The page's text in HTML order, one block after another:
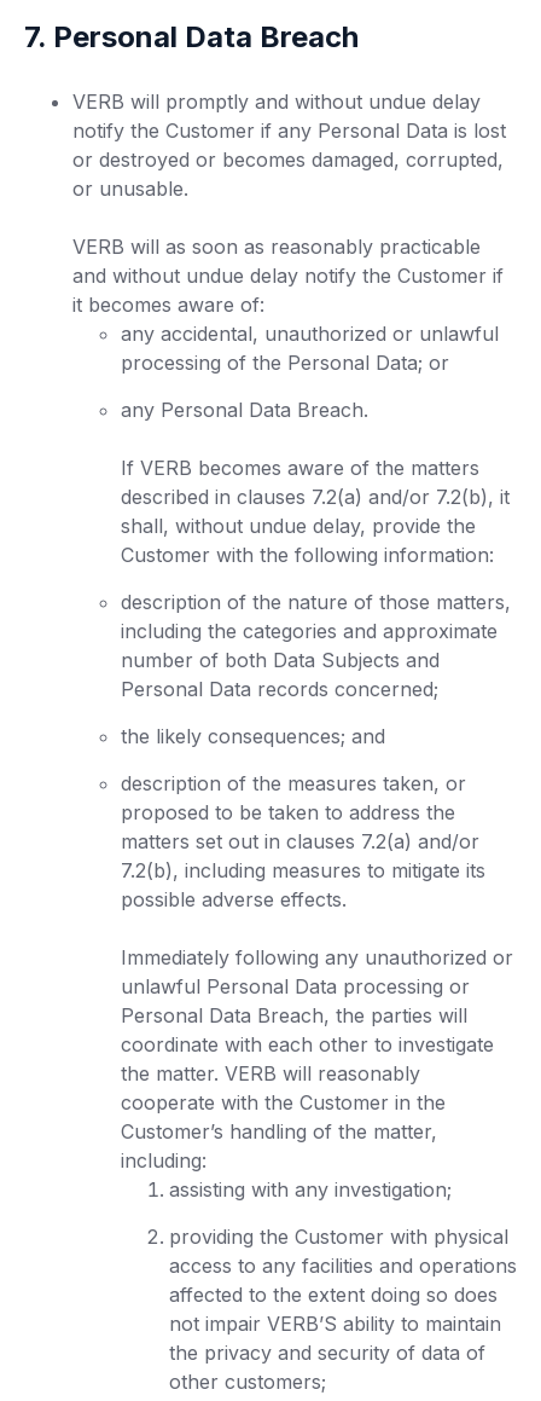
7. Personal Data Breach
VERB will promptly and without undue delay
notify the Customer if any Personal Data is lost
or destroyed or becomes damaged, corrupted,
or unusable.
VERB will as soon as reasonably practicable
and without undue delay notify the Customer if
it becomes aware of:
any accidental, unauthorized or unlawful
processing of the Personal Data; or
any Personal Data Breach.
If VERB becomes aware of the matters
described in clauses 7.2(a) and/or 7.2(b), it
shall, without undue delay, provide the
Customer with the following information:
description of the nature of those matters,
including the categories and approximate
number of both Data Subjects and
Personal Data records concerned;
the likely consequences; and
description of the measures taken, or
proposed to be taken to address the
matters set out in clauses 7.2(a) and/or
7.2(b), including measures to mitigate its
possible adverse effects.
Immediately following any unauthorized or
unlawful Personal Data processing or
Personal Data Breach, the parties will
coordinate with each other to investigate
the matter. VERB will reasonably
cooperate with the Customer in the
Customer’s handling of the matter,
including:
assisting with any investigation;
providing the Customer with physical
access to any facilities and operations
affected to the extent doing so does
not impair VERB’S ability to maintain
the privacy and security of data of
other customers;